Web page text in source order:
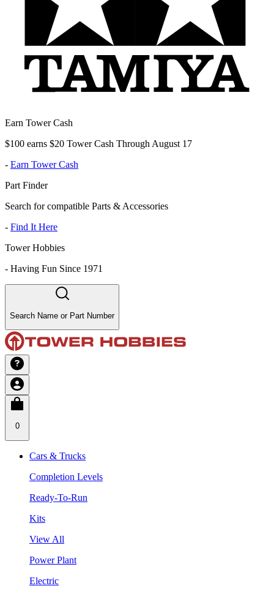
Earn Tower Cash
$100 earns $20 Tower Cash Through August 17
- Earn Tower Cash
Part Finder
Search for compatible Parts & Accessories
- Find It Here
Tower Hobbies
- Having Fun Since 1971
Search Name or Part Number
0
Cars & Trucks
Completion Levels
Ready-To-Run
Kits
View All
Power Plant
Electric